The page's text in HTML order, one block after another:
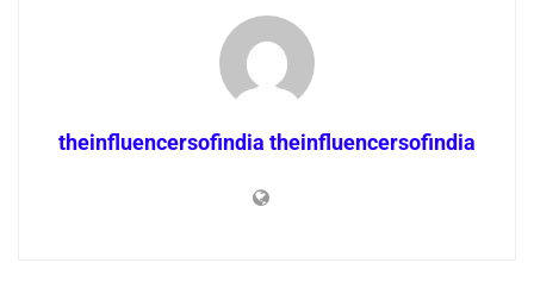
theinfluencersofindia theinfluencersofindia